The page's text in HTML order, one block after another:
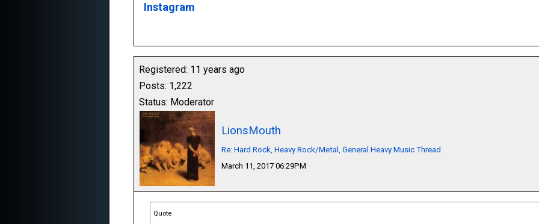
Instagram
Registered: 11 years ago
Posts: 1,222
Status: Moderator
LionsMouth
Re: Hard Rock, Heavy Rock/Metal, General Heavy Music Thread
March 11, 2017 06:29PM
Quote